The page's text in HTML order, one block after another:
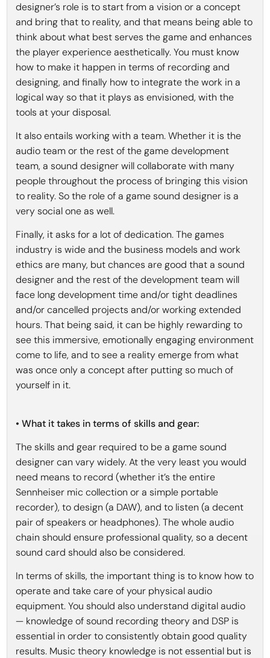
designer’s role is to start from a vision or a concept
and bring that to reality, and that means being able to
think about what best serves the game and enhances
the player experience aesthetically. You must know
how to make it happen in terms of recording and
designing, and finally how to integrate the work in a
logical way so that it plays as envisioned, with the
tools at your disposal.
It also entails working with a team. Whether it is the
audio team or the rest of the game development
team, a sound designer will collaborate with many
people throughout the process of bringing this vision
to reality. So the role of a game sound designer is a
very social one as well.
Finally, it asks for a lot of dedication. The games
industry is wide and the business models and work
ethics are many, but chances are good that a sound
designer and the rest of the development team will
face long development time and/or tight deadlines
and/or cancelled projects and/or working extended
hours. That being said, it can be highly rewarding to
see this immersive, emotionally engaging environment
come to life, and to see a reality emerge from what
was once only a concept after putting so much of
yourself in it.
• What it takes in terms of skills and gear:
The skills and gear required to be a game sound
designer can vary widely. At the very least you would
need means to record (whether it’s the entire
Sennheiser mic collection or a simple portable
recorder), to design (a DAW), and to listen (a decent
pair of speakers or headphones). The whole audio
chain should ensure professional quality, so a decent
sound card should also be considered.
In terms of skills, the important thing is to know how to
operate and take care of your physical audio
equipment. You should also understand digital audio
— knowledge of sound recording theory and DSP is
essential in order to consistently obtain good quality
results. Music theory knowledge is not essential but is